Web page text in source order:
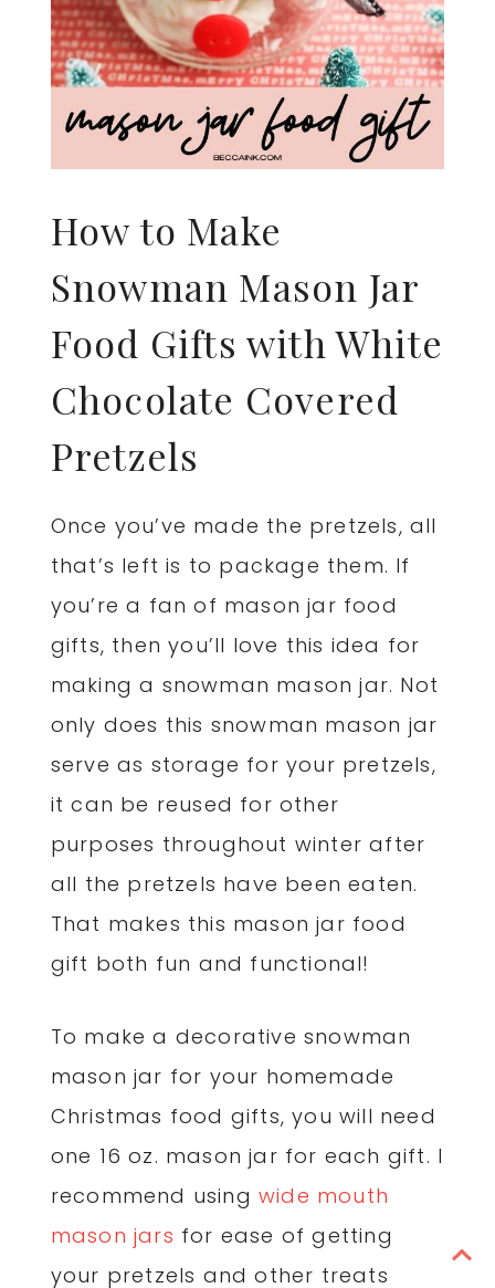
How to Make
Snowman Mason Jar
Food Gifts with White
Chocolate Covered
Pretzels
Once you’ve made the pretzels, all
that’s left is to package them. If
you’re a fan of mason jar food
gifts, then you’ll love this idea for
making a snowman mason jar. Not
only does this snowman mason jar
serve as storage for your pretzels,
it can be reused for other
purposes throughout winter after
all the pretzels have been eaten.
That makes this mason jar food
gift both fun and functional!
To make a decorative snowman
mason jar for your homemade
Christmas food gifts, you will need
one 16 oz. mason jar for each gift. I
recommend using wide mouth
mason jars for ease of getting
your pretzels and other treats